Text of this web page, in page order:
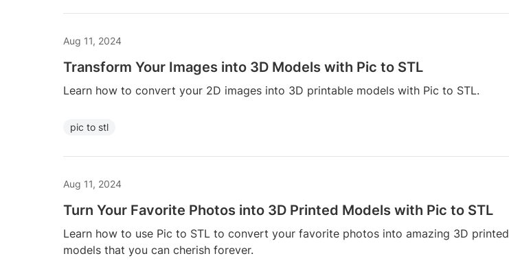
Aug 11, 2024
Transform Your Images into 3D Models with Pic to STL
Learn how to convert your 2D images into 3D printable models with Pic to STL.
pic to stl
Aug 11, 2024
Turn Your Favorite Photos into 3D Printed Models with Pic to STL
Learn how to use Pic to STL to convert your favorite photos into amazing 3D printed
models that you can cherish forever.